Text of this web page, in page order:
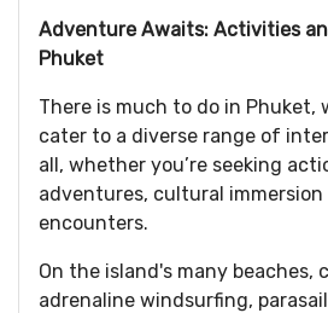
Adventure Awaits: Activities
Phuket
There is much to do in Phuket,
cater to a diverse range of
all, whether you’re seeking
adventures, cultural
encounters.
On the island's many beaches,
adrenaline windsurfing,